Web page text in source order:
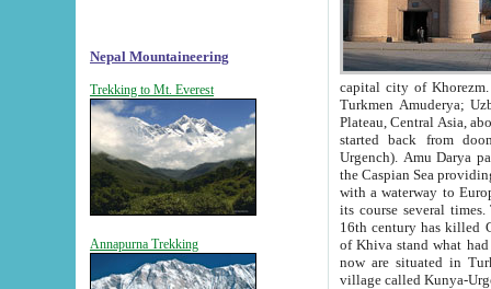
Nepal Mountaineering
Trekking to Mt. Everest
Annapurna Trekking
capital city of Khorezm. Historians tell, it was
Turkmen Amuderya; Uzbek Amudaryo; Tajik Dar'yoi Amu - large river originating in
Plateau, Central Asia, about 2495 km (about 1550 mi) in length) had
started back from doomed former capital city
Urgench). Amu Darya passed
the Caspian Sea providing
with a waterway to
its course several
16th century has killed Gurgangi. 150 km (about 93 mi) northwest
of Khiva stand what had remained of the ancient capital. The
now are situated in Turkmenistan, in
village called Kunya-